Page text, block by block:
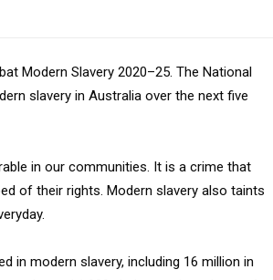
Modern Slavery 2020–25. The National
slavery in Australia over the next five
in our communities. It is a crime that
of their rights. Modern slavery also taints
in modern slavery, including 16 million in